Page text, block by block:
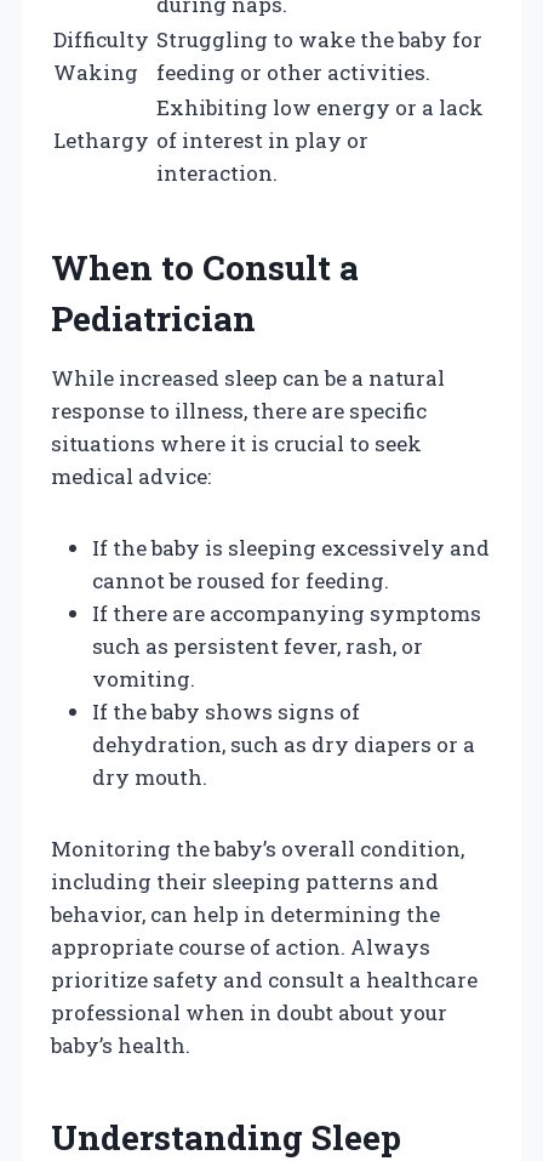
Difficulty
Waking
Struggling to wake the baby for
feeding or other activities.
Lethargy
Exhibiting low energy or a lack
of interest in play or
interaction.
When to Consult a
Pediatrician
While increased sleep can be a natural
response to illness, there are specific
situations where it is crucial to seek
medical advice:
If the baby is sleeping excessively and
cannot be roused for feeding.
If there are accompanying symptoms
such as persistent fever, rash, or
vomiting.
If the baby shows signs of
dehydration, such as dry diapers or a
dry mouth.
Monitoring the baby’s overall condition,
including their sleeping patterns and
behavior, can help in determining the
appropriate course of action. Always
prioritize safety and consult a healthcare
professional when in doubt about your
baby’s health.
Understanding Sleep